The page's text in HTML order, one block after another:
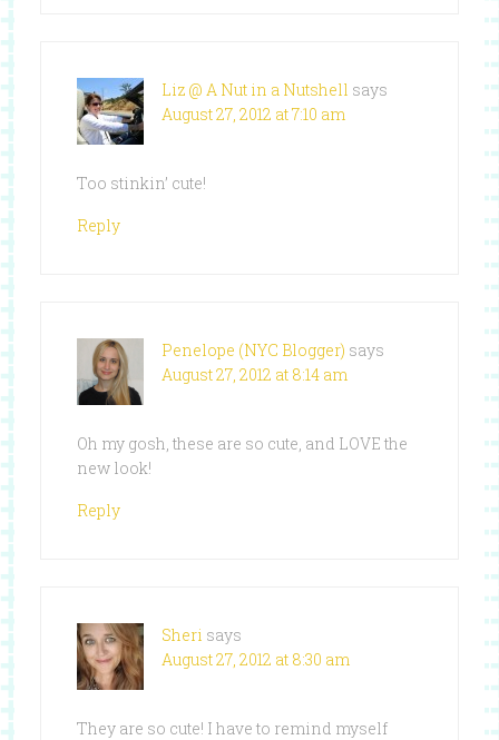
Liz @ A Nut in a Nutshell says
August 27, 2012 at 7:10 am
Too stinkin’ cute!
Reply
Penelope (NYC Blogger) says
August 27, 2012 at 8:14 am
Oh my gosh, these are so cute, and LOVE the
new look!
Reply
Sheri says
August 27, 2012 at 8:30 am
They are so cute! I have to remind myself